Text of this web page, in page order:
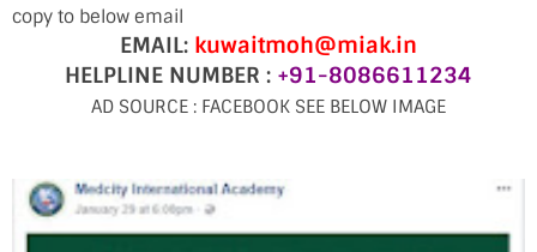
copy to below email
EMAIL: kuwaitmoh@miak.in
HELPLINE NUMBER : +91-8086611234
AD SOURCE : FACEBOOK SEE BELOW IMAGE